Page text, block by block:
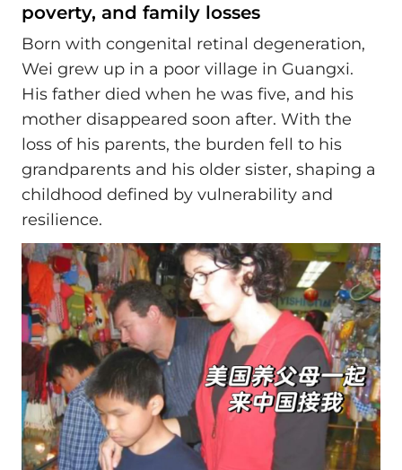
poverty, and family losses
Born with congenital retinal degeneration,
Wei grew up in a poor village in Guangxi.
His father died when he was five, and his
mother disappeared soon after. With the
loss of his parents, the burden fell to his
grandparents and his older sister, shaping a
childhood defined by vulnerability and
resilience.